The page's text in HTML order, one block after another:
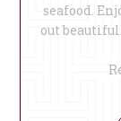
seafood.
out